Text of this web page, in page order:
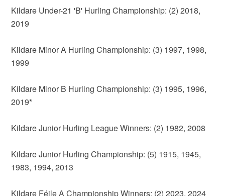
Kildare Under-21 'B' Hurling Championship: (2) 2018,
2019
Kildare Minor A Hurling Championship: (3) 1997, 1998,
1999
Kildare Minor B Hurling Championship: (3) 1995, 1996,
2019*
Kildare Junior Hurling League Winners: (2) 1982, 2008
Kildare Junior Hurling Championship: (5) 1915, 1945,
1983, 1994, 2013
Kildare Féile A Championship Winners: (2) 2023, 2024